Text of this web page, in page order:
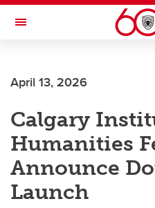
Skip to main content
Toggle Navigation
April 13, 2026
Calgary
Humanities
Announce
Launch